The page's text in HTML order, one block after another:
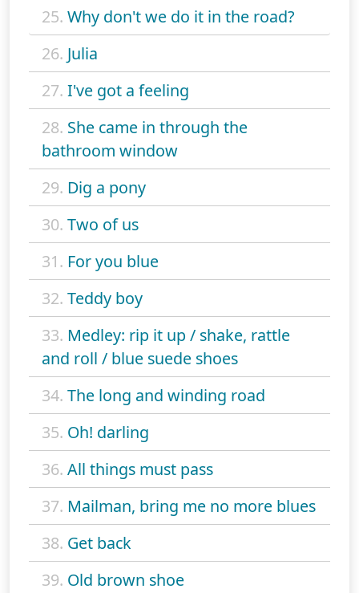
25. Why don't we do it in the road?
26. Julia
27. I've got a feeling
28. She came in through the
bathroom window
29. Dig a pony
30. Two of us
31. For you blue
32. Teddy boy
33. Medley: rip it up / shake, rattle
and roll / blue suede shoes
34. The long and winding road
35. Oh! darling
36. All things must pass
37. Mailman, bring me no more blues
38. Get back
39. Old brown shoe